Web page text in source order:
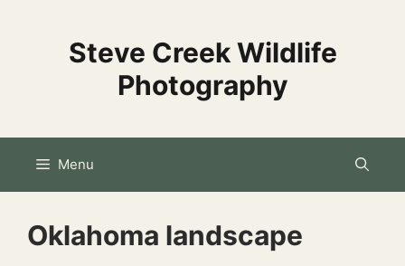
Steve Creek Wildlife
Photography
Menu
Oklahoma landscape